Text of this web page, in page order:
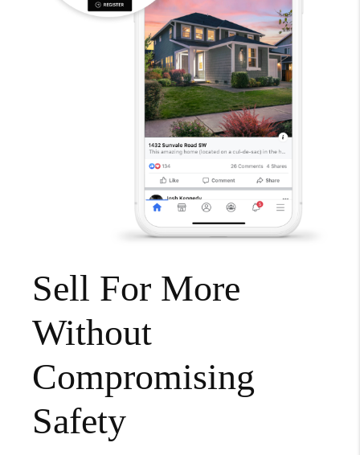
Sell For More
Without
Compromising
Safety